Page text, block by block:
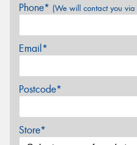
Phone* (We will contact you via
Email*
Postcode*
Store*